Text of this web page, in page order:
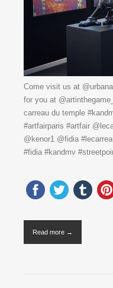
Come visit us at
for you at
carreau du temple
#artfairparis #artfair
@kenor1 @fidia
#fidia #kandmv
Read more →